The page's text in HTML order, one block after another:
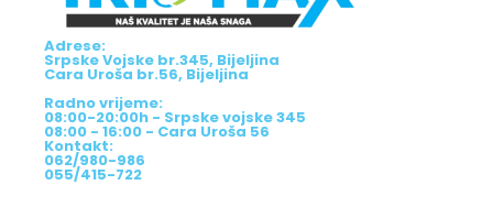
Adrese:
Srpske Vojske br.345, Bijeljina
Cara Uroša br.56, Bijeljina
Radno vrijeme:
08:00-20:00h - Srpske vojske 345
08:00 - 16:00 - Cara Uroša 56
Kontakt:
062/980-986
055/415-722